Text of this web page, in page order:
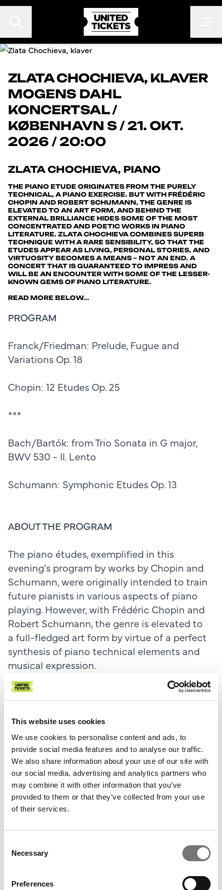
This website uses cookies
We use cookies to personalise content and ads, to
provide social media features and to analyse our traffic.
We also share information about your use of our site with
our social media, advertising and analytics partners who
may combine it with other information that you’ve
provided to them or that they’ve collected from your use
of their services.
Selection
Necessary
Preferences
EVENTS
FESTIVALER
KONTAKT
ARRANGØR
ZLATA CHOCHIEVA, KLAVER
MOGENS DAHL
KONCERTSAL /
KØBENHAVN S / 21. OKT.
2026 / 20:00
ZLATA CHOCHIEVA, PIANO
THE PIANO ETUDE ORIGINATES FROM THE PURELY
TECHNICAL, A PIANO EXERCISE. BUT WITH FRÉDÉRIC
CHOPIN AND ROBERT SCHUMANN, THE GENRE IS
ELEVATED TO AN ART FORM, AND BEHIND THE
EXTERNAL BRILLIANCE HIDES SOME OF THE MOST
CONCENTRATED AND POETIC WORKS IN PIANO
LITERATURE. ZLATA CHOCHIEVA COMBINES SUPERB
TECHNIQUE WITH A RARE SENSIBILITY, SO THAT THE
ETUDES APPEAR AS LIVING, PERSONAL STORIES, AND
VIRTUOSITY BECOMES A MEANS – NOT AN END. A
CONCERT THAT IS GUARANTEED TO IMPRESS AND
WILL BE AN ENCOUNTER WITH SOME OF THE LESSER-
KNOWN GEMS OF PIANO LITERATURE.
READ MORE BELOW...
PROGRAM
Franck/Friedman: Prelude, Fugue and
Variations Op. 18
Chopin: 12 Etudes Op. 25
***
Bach/Bartók: from Trio Sonata in G major,
BWV 530 - II. Lento
Schumann: Symphonic Etudes Op. 13
ABOUT THE PROGRAM
The piano études, exemplified in this
evening's program by works by Chopin and
Schumann, were originally intended to train
future pianists in various aspects of piano
playing. However, with Frédéric Chopin and
Robert Schumann, the genre is elevated to
a full-fledged art form by virtue of a perfect
synthesis of piano technical elements and
musical expression.
Chopin wrote two sets of études, each of 12
young. This evening, the late set, opus 25, is
on the program.
Despite his young age (Chopin was in his
early 20s), the Etudes Opus 25 demonstrate
an almost fearsome technical level and a
remarkable musical maturity that at the
important reasons why the Etudes are still
pianists.
Around the same time as Chopin's Etudes,